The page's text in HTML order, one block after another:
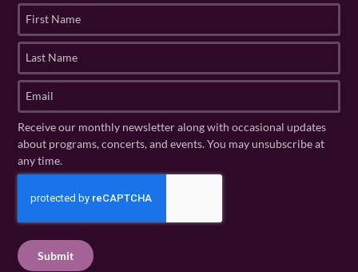
r
t
a
m
e
(
R
u
e
d
s
N
a
m
e
q
u
m
a
(
ir
e
Receive our monthly newsletter along with occasional updates
about programs, concerts, and events. You may unsubscribe at
any time.
C
H